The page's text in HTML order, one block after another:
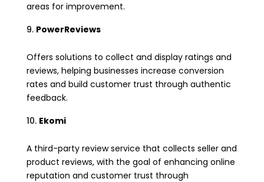
areas for improvement.
PowerReviews
Offers solutions to collect and display ratings and
reviews, helping businesses increase conversion
rates and build customer trust through authentic
feedback.
Ekomi
A third-party review service that collects seller and
product reviews, with the goal of enhancing online
reputation and customer trust through